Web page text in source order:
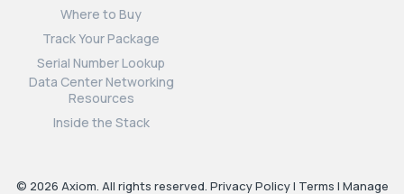
Where to Buy
Track Your Package
Serial Number Lookup
Data Center Networking
Resources
Inside the Stack
© 2026 Axiom. All rights reserved. Privacy Policy| Terms | Manage